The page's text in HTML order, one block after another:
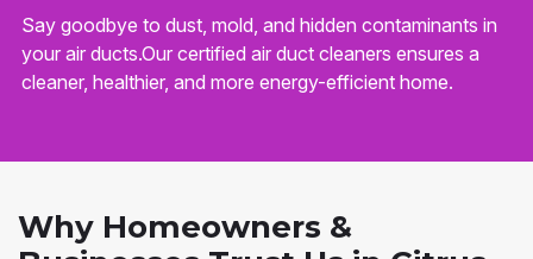
Say goodbye to dust, mold, and hidden contaminants in
your air ducts.Our certified air duct cleaners ensures a
cleaner, healthier, and more energy-efficient home.
Why Homeowners &